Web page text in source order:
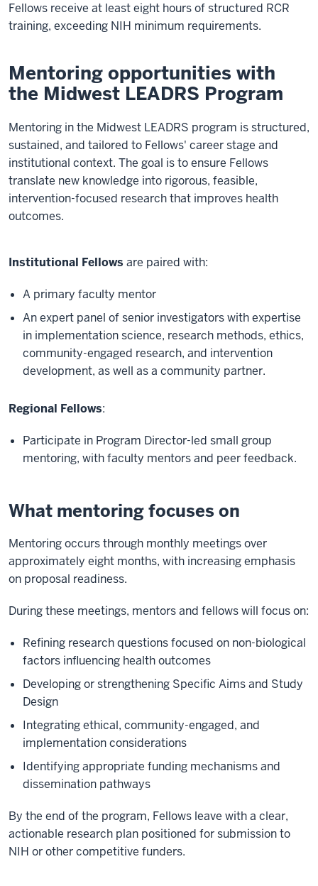
Fellows receive at least eight hours of structured RCR
training, exceeding NIH minimum requirements.
Mentoring opportunities with
the Midwest LEADRS Program
Mentoring in the Midwest LEADRS program is structured,
sustained, and tailored to Fellows' career stage and
institutional context. The goal is to ensure Fellows
translate new knowledge into rigorous, feasible,
intervention-focused research that improves health
outcomes.
Institutional Fellows are paired with:
A primary faculty mentor
An expert panel of senior investigators with expertise
in implementation science, research methods, ethics,
community-engaged research, and intervention
development, as well as a community partner.
Regional Fellows:
Participate in Program Director-led small group
mentoring, with faculty mentors and peer feedback.
What mentoring focuses on
Mentoring occurs through monthly meetings over
approximately eight months, with increasing emphasis
on proposal readiness.
During these meetings, mentors and fellows will focus on:
Refining research questions focused on non-biological
factors influencing health outcomes
Developing or strengthening Specific Aims and Study
Design
Integrating ethical, community-engaged, and
implementation considerations
Identifying appropriate funding mechanisms and
dissemination pathways
By the end of the program, Fellows leave with a clear,
actionable research plan positioned for submission to
NIH or other competitive funders.